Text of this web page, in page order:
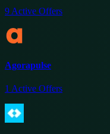
9 Active Offers
Agorapulse
1 Active Offers